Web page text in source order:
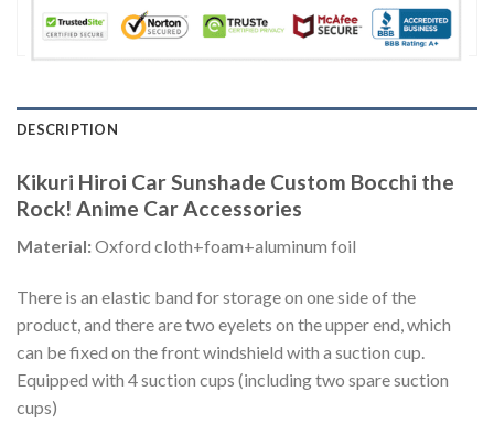
DESCRIPTION
Kikuri Hiroi Car Sunshade Custom Bocchi the
Rock! Anime Car Accessories
Material:Oxford cloth+foam+aluminum foil
There is an elastic band for storage on one side of the
product, and there are two eyelets on the upper end, which
can be fixed on the front windshield with a suction cup.
Equipped with 4 suction cups (including two spare suction
cups)